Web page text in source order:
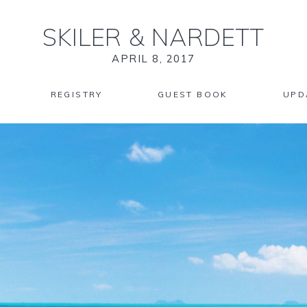
SKILER & NARDETT
APRIL 8, 2017
REGISTRY GUEST BOOK